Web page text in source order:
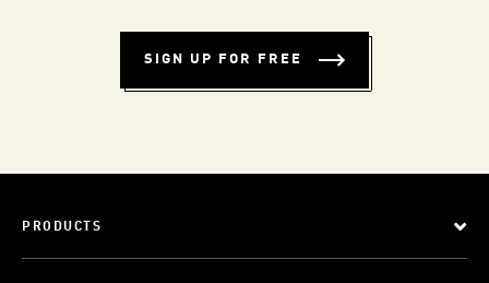
SIGN UP FOR FREE
PRODUCTS